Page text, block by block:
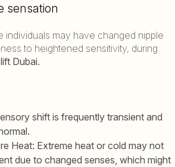
sensation
individuals may have changed nipple
to heightened sensitivity, during
Dubai.
shift is frequently transient and
Heat: Extreme heat or cold may not
due to changed senses, which might